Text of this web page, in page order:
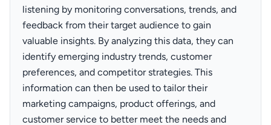
listening by monitoring conversations, trends, and
feedback from their target audience to gain
valuable insights. By analyzing this data, they can
identify emerging industry trends, customer
preferences, and competitor strategies. This
information can then be used to tailor their
marketing campaigns, product offerings, and
customer service to better meet the needs and